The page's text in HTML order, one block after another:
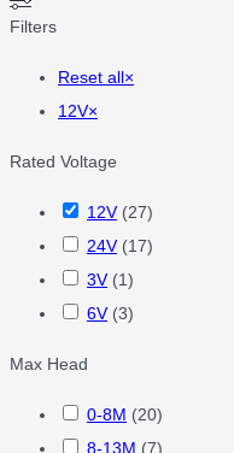
Filters
Reset all×
12V×
Rated Voltage
12V (27)
24V (17)
3V (1)
6V (3)
Max Head
0-8M (20)
8-13M (7)